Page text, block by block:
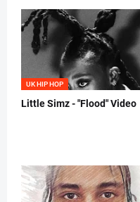
UK HIP HOP
Little Simz - "Flood" Video